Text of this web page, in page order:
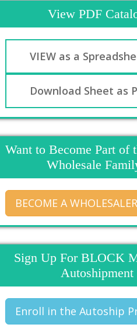
View PDF
VIEW as a
Download Sheet as
Want to Become Part of
Wholesale
BECOME A
Sign Up For BLOCK
Autoshipment
Enroll in the Autoship